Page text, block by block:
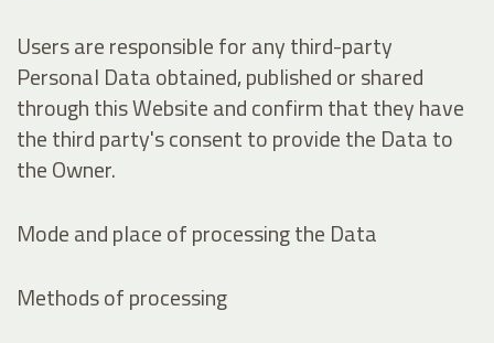
Users are responsible for any third-party
Personal Data obtained, published or shared
through this Website and confirm that they have
the third party's consent to provide the Data to
the Owner.
Mode and place of processing the Data
Methods of processing